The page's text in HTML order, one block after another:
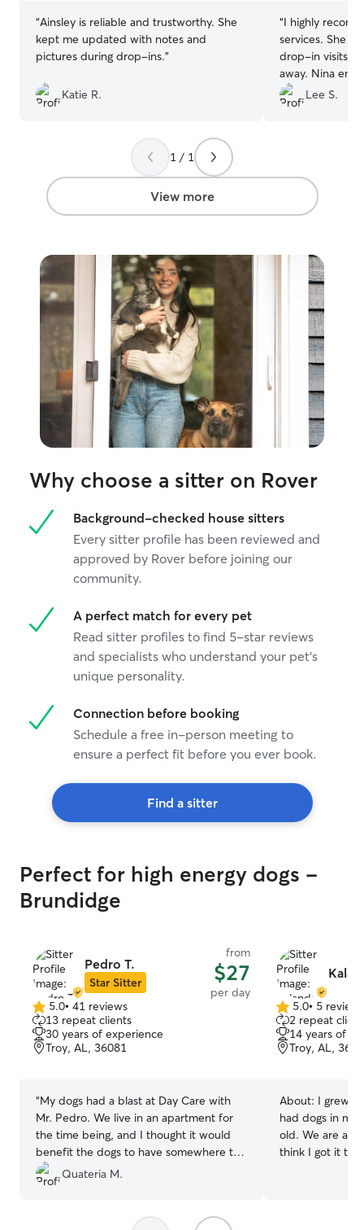
“Ainsley is reliable and trustworthy. She
kept me updated with notes and
pictures during drop-ins.”
Katie R.
“I highly
services. She
drop-in visits
away. Nina
content, and
attention. Her
with her
of care she
Lee S.
1 / 1
View more
Why choose a sitter on Rover
Background-checked house sitters
Every sitter profile has been reviewed and
approved by Rover before joining our
community.
A perfect match for every pet
Read sitter profiles to find 5-star reviews
and specialists who understand your pet's
unique personality.
Connection before booking
Schedule a free in-person meeting to
ensure a perfect fit before you ever book.
Find a sitter
Perfect for high energy dogs -
Brundidge
Pedro T.
Star Sitter
from
$27
per day
5.0
out
of
5
5.0• 41 reviews
13 repeat clients
30 years of experience
Troy, AL, 36081
“My dogs had a blast at Day Care with
Mr. Pedro. We live in an apartment for
the time being, and I thought it would
benefit the dogs to have somewhere to
run around freely and unleashed. They
looked like much happier dogs! His
that for my dogs—is great and will help
Quateria M.
5.0
out
of
5
5.0• 5 reviews
2 repeat
14 years of
Troy, AL,
About: I grew
had dogs in my
old. We are a
think I got it the